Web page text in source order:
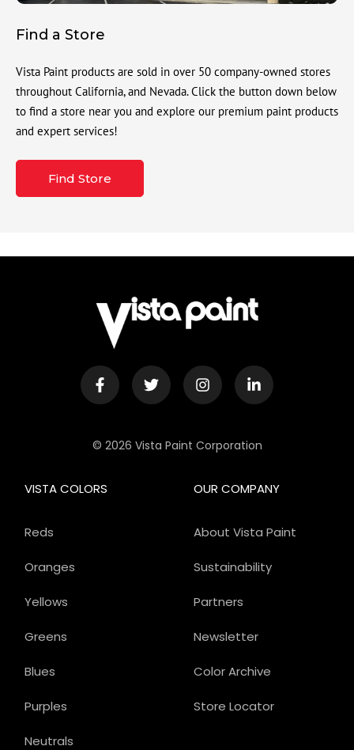
Find a Store
Vista Paint products are sold in over 50 company-owned stores
throughout California, and Nevada. Click the button down below
to find a store near you and explore our premium paint products
and expert services!
Find Store
© 2026 Vista Paint Corporation
OUR COMPANY
About Vista Paint
Sustainability
Partners
Newsletter
Color Archive
Store Locator
VISTA COLORS
Reds
Oranges
Yellows
Greens
Blues
Purples
Neutrals